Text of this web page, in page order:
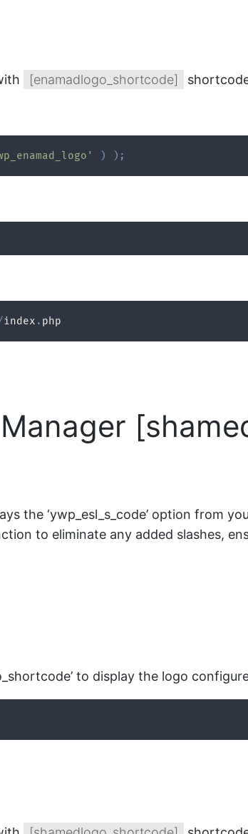
[enamadlogo_shortcode]
) ) ;
index . php
the ‘ywp_esl_s_code’ option from
to eliminate any added slashes,
to display the logo